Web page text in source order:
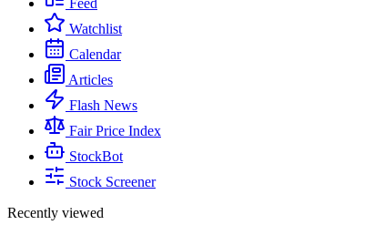
Feed
Watchlist
Calendar
Articles
Flash News
Fair Price Index
StockBot
Stock Screener
Recently viewed